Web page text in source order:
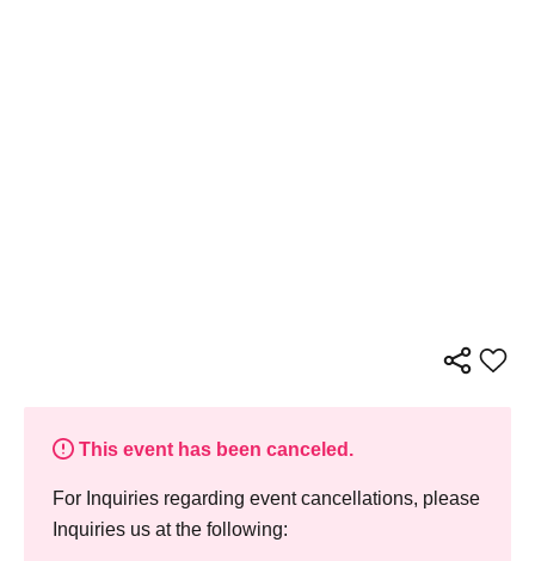
This event has been canceled.
For Inquiries regarding event cancellations, please
Inquiries us at the following: